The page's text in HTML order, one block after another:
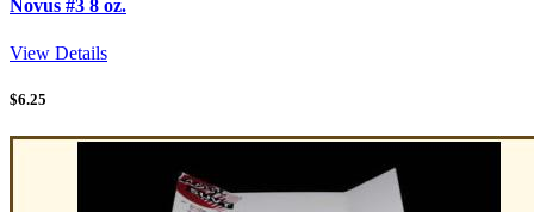
Novus #3 8 oz.
View Details
$6.25